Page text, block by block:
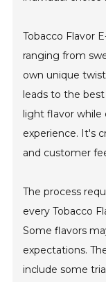
Tobacco Flavor
ranging from
own unique
leads to the
light flavor while
experience. It's
and customer
The process
every Tobacco
Some flavors
expectations.
include some